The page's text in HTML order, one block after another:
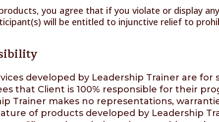
you agree that if you violate or display
will be entitled to injunctive relief to
developed by Leadership Trainer are
that Client is 100% responsible for their
Trainer makes no representations,
of products developed by Leadership